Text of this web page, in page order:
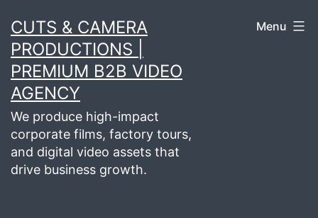
to
content
CUTS & CAMERA
PRODUCTIONS |
PREMIUM B2B VIDEO
AGENCY
We produce high-impact
corporate films, factory tours,
and digital video assets that
drive business growth.
Menu